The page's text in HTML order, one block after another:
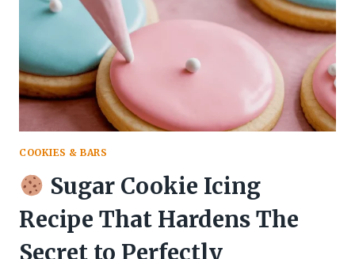
DRIES
PERFECTLY
AND
TASTES
INCREDIBLE
COOKIES & BARS
Sugar Cookie Icing
Recipe That Hardens The
Secret to Perfectly